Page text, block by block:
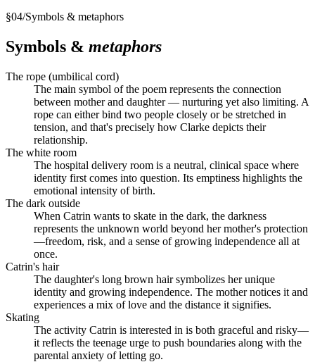
§04/Symbols & metaphors
Symbols & metaphors
The rope (umbilical cord)
The main symbol of the poem represents the connection
between mother and daughter — nurturing yet also limiting. A
rope can either bind two people closely or be stretched in
tension, and that's precisely how Clarke depicts their
relationship.
The white room
The hospital delivery room is a neutral, clinical space where
identity first comes into question. Its emptiness highlights the
emotional intensity of birth.
The dark outside
When Catrin wants to skate in the dark, the darkness
represents the unknown world beyond her mother's protection
—freedom, risk, and a sense of growing independence all at
once.
Catrin's hair
The daughter's long brown hair symbolizes her unique
identity and growing independence. The mother notices it and
experiences a mix of love and the distance it signifies.
Skating
The activity Catrin is interested in is both graceful and risky—
it reflects the teenage urge to push boundaries along with the
parental anxiety of letting go.